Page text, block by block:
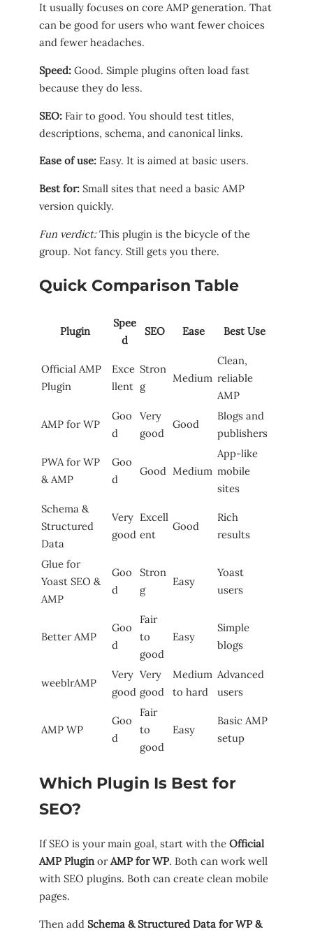
It usually focuses on core AMP generation. That
can be good for users who want fewer choices
and fewer headaches.
Speed: Good. Simple plugins often load fast
because they do less.
SEO: Fair to good. You should test titles,
descriptions, schema, and canonical links.
Ease of use: Easy. It is aimed at basic users.
Best for: Small sites that need a basic AMP
version quickly.
Fun verdict:This plugin is the bicycle of the
group. Not fancy. Still gets you there.
Quick Comparison Table
Plugin
Spee
d
SEO Ease Best Use
Official AMP
Plugin
Exce
llent
Stron
g
Medium
Clean,
reliable
AMP
AMP for WP
Goo
d
Very
good
Good
Blogs and
publishers
PWA for WP
& AMP
Goo
d
Good Medium
App-like
mobile
sites
Schema &
Structured
Data
Very
good
Excell
ent
Good
Rich
results
Glue for
Yoast SEO &
AMP
Goo
d
Stron
g
Easy
Yoast
users
Better AMP
Goo
d
Fair
to
good
Easy
Simple
blogs
weeblrAMP
Very
good
Very
good
Medium
to hard
Advanced
users
AMP WP
Goo
d
Fair
to
good
Easy
Basic AMP
setup
Which Plugin Is Best for
SEO?
If SEO is your main goal, start with the Official
AMP PluginorAMP for WP. Both can work well
with SEO plugins. Both can create clean mobile
pages.
Then add Schema & Structured Data for WP &